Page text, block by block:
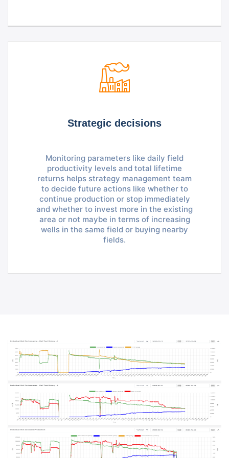
Strategic decisions
Monitoring parameters like daily field
productivity levels and total lifetime
returns helps strategy management team
to decide future actions like whether to
continue production or stop immediately
and whether to invest more in the existing
area or not maybe in terms of increasing
wells in the same field or buying nearby
fields.